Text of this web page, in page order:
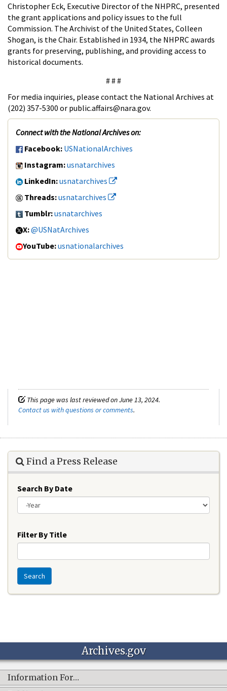
Christopher Eck, Executive Director of the NHPRC, presented
the grant applications and policy issues to the full
Commission. The Archivist of the United States, Colleen
Shogan, is the Chair. Established in 1934, the NHPRC awards
grants for preserving, publishing, and providing access to
historical documents.
# # #
For media inquiries, please contact the National Archives at
(202) 357-5300 or public.affairs@nara.gov.
Connect with the National Archives on:
Facebook: USNationalArchives
Instagram:usnatarchives
LinkedIn:usnatarchives
Threads:usnatarchives
Tumblr:usnatarchives
X:@USNatArchives
YouTube:usnationalarchives
This page was last reviewed on June 13, 2024.
Contact us with questions or comments.
Find a Press Release
Search By Date
Filter By Title
Search
Archives.gov
Information For…